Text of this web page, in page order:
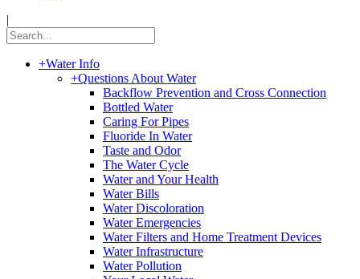
|
+Water Info
+Questions About Water
Backflow Prevention and Cross Connection
Bottled Water
Caring For Pipes
Fluoride In Water
Taste and Odor
The Water Cycle
Water and Your Health
Water Bills
Water Discoloration
Water Emergencies
Water Filters and Home Treatment Devices
Water Infrastructure
Water Pollution